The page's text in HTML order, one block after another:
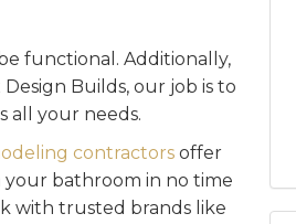
functional. Additionally,
Builds, our job is to
all your needs.
contractors offer
your bathroom in no time
with trusted brands like